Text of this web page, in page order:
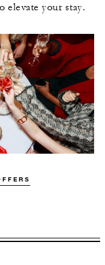
elevate your stay.
DATES